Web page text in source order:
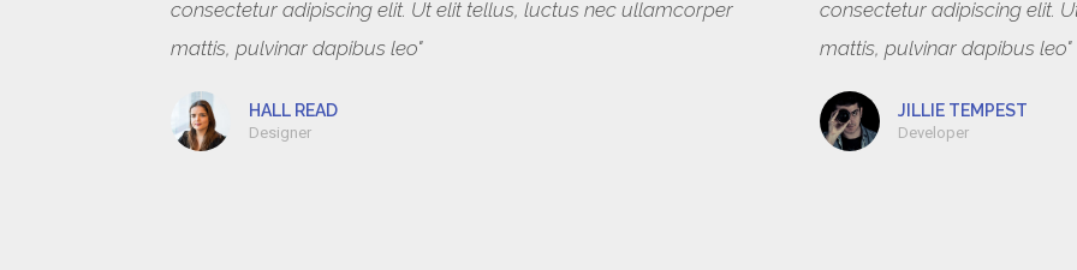
consectetur adipiscing elit. Ut elit tellus, luctus nec ullamcorper
mattis, pulvinar dapibus leo"
HALL READ
Designer
consectetur adipiscing elit.
mattis, pulvinar dapibus leo"
JILLIE TEMPEST
Developer